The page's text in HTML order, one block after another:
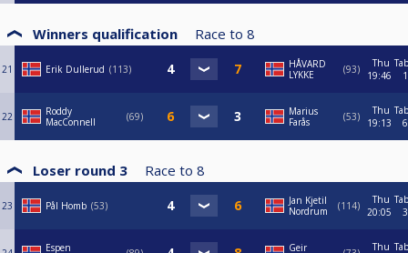
Winners qualification Race to 8
21 Erik Dullerud 113
HÅVARD
LYKKE
93
Thu
19:46
1
22
Roddy
MacConnell
69
Marius
Farås
53
Thu
19:13
6
Loser round 3 Race to 8
23 Pål Homb 53
Jan Kjetil
Nordrum
114
Thu
20:05
3
Espen
Geir
Thu